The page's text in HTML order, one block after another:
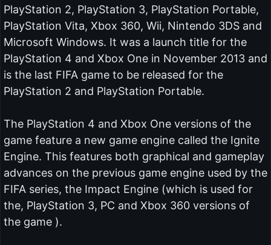
PlayStation 2, PlayStation 3, PlayStation Portable,
PlayStation Vita, Xbox 360, Wii, Nintendo 3DS and
Microsoft Windows. It was a launch title for the
PlayStation 4 and Xbox One in November 2013 and
is the last FIFA game to be released for the
PlayStation 2 and PlayStation Portable.
The PlayStation 4 and Xbox One versions of the
game feature a new game engine called the Ignite
Engine. This features both graphical and gameplay
advances on the previous game engine used by the
FIFA series, the Impact Engine (which is used for
the, PlayStation 3, PC and Xbox 360 versions of
the game ).